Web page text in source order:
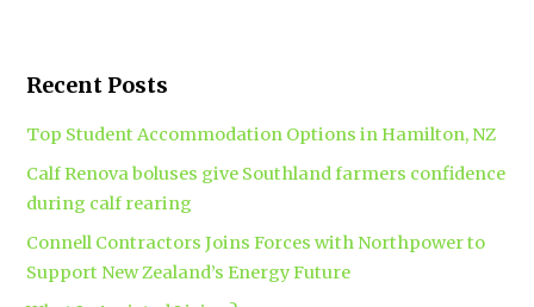
Recent Posts
Top Student Accommodation Options in Hamilton, NZ
Calf Renova boluses give Southland farmers confidence
during calf rearing
Connell Contractors Joins Forces with Northpower to
Support New Zealand’s Energy Future